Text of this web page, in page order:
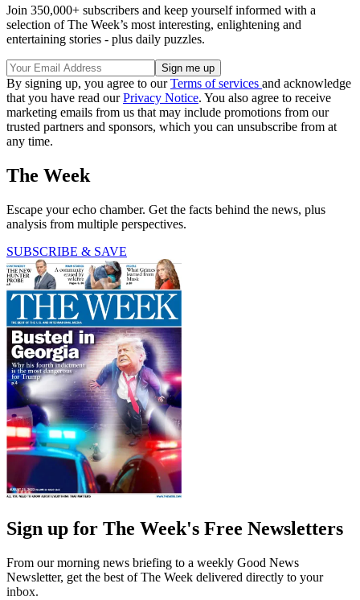
Join 350,000+ subscribers and keep yourself informed with a
selection of The Week’s most interesting, enlightening and
entertaining stories - plus daily puzzles.
By signing up, you agree to ourTerms of services and acknowledge
that you have read ourPrivacy Notice. You also agree to receive
marketing emails from us that may include promotions from our
trusted partners and sponsors, which you can unsubscribe from at
any time.
The Week
Escape your echo chamber. Get the facts behind the news, plus
analysis from multiple perspectives.
SUBSCRIBE & SAVE
Sign up for The Week's Free Newsletters
From our morning news briefing to a weekly Good News
Newsletter, get the best of The Week delivered directly to your
inbox.